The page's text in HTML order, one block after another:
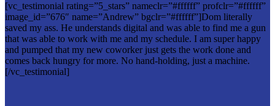
[vc_testimonial rating=”5_stars” nameclr=”#ffffff” profclr=”#ffffff”
image_id=”676″ name=”Andrew” bgclr=”#ffffff”]Dom literally
saved my ass. He understands digital and was able to find me a gun
that was able to work with me and my schedule. I am super happy
and pumped that my new coworker just gets the work done and
comes back hungry for more. No hand-holding, just a machine.
[/vc_testimonial]